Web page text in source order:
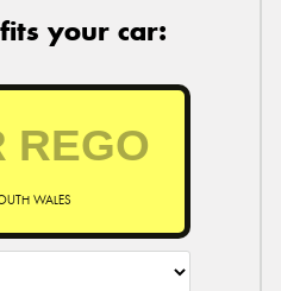
your car:
WALES